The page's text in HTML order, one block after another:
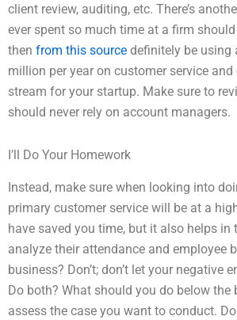
client review, auditing, etc. There’s
ever spent so much time at a firm
then from this source definitely be using
million per year on customer service
stream for your startup. Make sure to
should never rely on account managers.
I’ll Do Your Homework
Instead, make sure when looking into
primary customer service will be at a
have saved you time, but it also helps in
analyze their attendance and employee
business? Don’t; don’t let your
Do both? What should you do below
assess the case you want to conduct.